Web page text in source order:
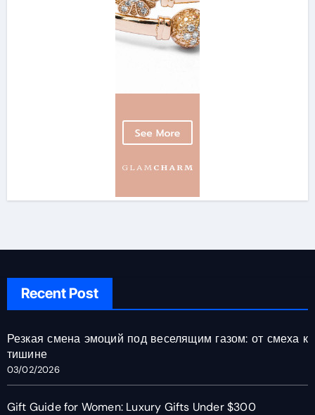
Recent Post
Резкая смена эмоций под веселящим газом: от смеха к
тишине
03/02/2026
Gift Guide for Women: Luxury Gifts Under $300